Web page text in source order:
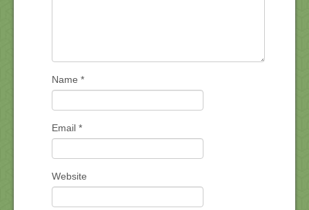
Name *
Email *
Website